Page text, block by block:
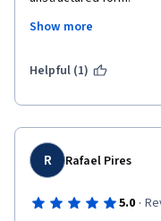
Also, I would like to
was awesome listening
Show more
Helpful (1)
R Rafael Pires
5.0 ·